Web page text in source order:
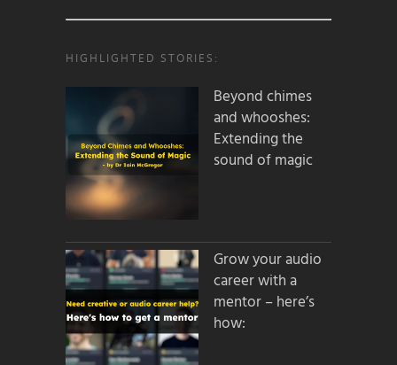
HIGHLIGHTED STORIES:
Beyond chimes
and whooshes:
Extending the
sound of magic
Grow your audio
career with a
mentor – here’s
how: